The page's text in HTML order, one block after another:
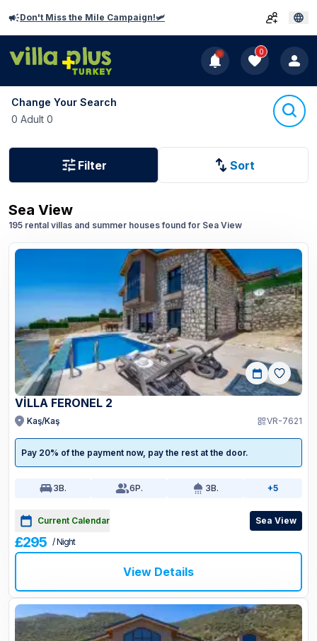
Don't Miss the Mile Campaign!🛩️
0
Change Your Search
0 Adult 0
Filter Sort
Sea View
195 rental villas and summer houses found for Sea View
VİLLA FERONEL 2
Kaş/Kaş VR-7621
Pay 20% of the payment now, pay the rest at the door.
3B. 6P. 3B. +5
Current Calendar Sea View
£295 / Night
View Details